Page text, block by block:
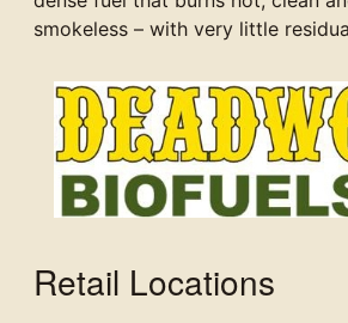
smokeless – with very little
Retail Locations